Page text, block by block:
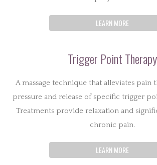
LEARN MORE
Trigger Point Therapy
A massage technique that alleviates pain
pressure and release of specific trigger
Treatments provide relaxation and
chronic pain.
LEARN MORE